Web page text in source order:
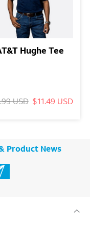
Hughe Tee
USD $11.49 USD
Product News